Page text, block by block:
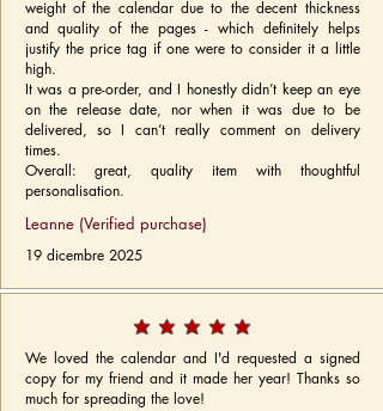
weight of the calendar due to the decent thickness
and quality of the pages - which definitely helps
justify the price tag if one were to consider it a little
high.
It was a pre-order, and I honestly didn’t keep an eye
on the release date, nor when it was due to be
delivered, so I can’t really comment on delivery
times.
Overall: great, quality item with thoughtful
personalisation.
Leanne (Verified purchase)
19 dicembre 2025
We loved the calendar and I'd requested a signed
copy for my friend and it made her year! Thanks so
much for spreading the love!